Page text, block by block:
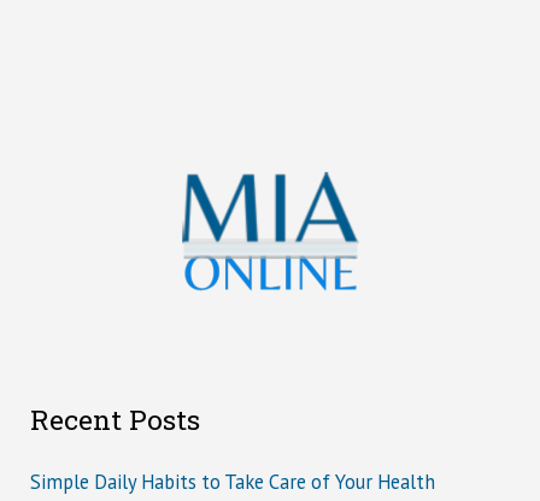
Recent Posts
Simple Daily Habits to Take Care of Your Health